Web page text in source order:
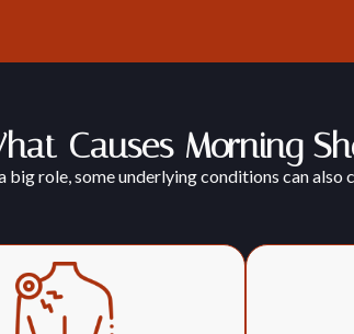
Causes Morning
big role, some underlying conditions can also